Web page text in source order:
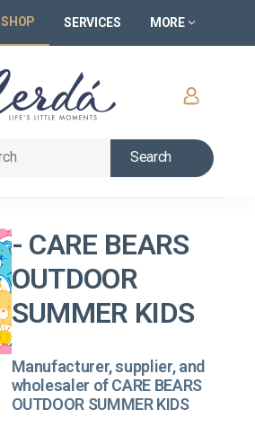
SHOP SERVICES MORE
Search
- CARE BEARS
OUTDOOR
SUMMER KIDS
Manufacturer, supplier, and
wholesaler of CARE BEARS
OUTDOOR SUMMER KIDS